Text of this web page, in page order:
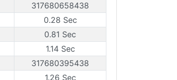
317680658438
0.28 Sec
0.81 Sec
1.14 Sec
317680395438
1.26 Sec